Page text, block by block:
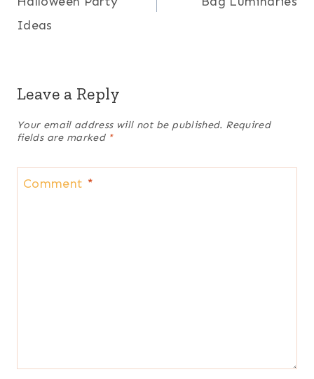
Ideas
Leave a Reply
Your email address will not be published. Required
fields are marked *
Comment *